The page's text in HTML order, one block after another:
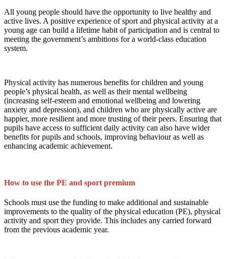
All young people should have the opportunity to live healthy and
active lives. A positive experience of sport and physical activity at a
young age can build a lifetime habit of participation and is central to
meeting the government’s ambitions for a world-class education
system.
Physical activity has numerous benefits for children and young
people’s physical health, as well as their mental wellbeing
(increasing self-esteem and emotional wellbeing and lowering
anxiety and depression), and children who are physically active are
happier, more resilient and more trusting of their peers. Ensuring that
pupils have access to sufficient daily activity can also have wider
benefits for pupils and schools, improving behaviour as well as
enhancing academic achievement.
How to use the PE and sport premium
Schools must use the funding to make additional and sustainable
improvements to the quality of the physical education (PE), physical
activity and sport they provide. This includes any carried forward
from the previous academic year.